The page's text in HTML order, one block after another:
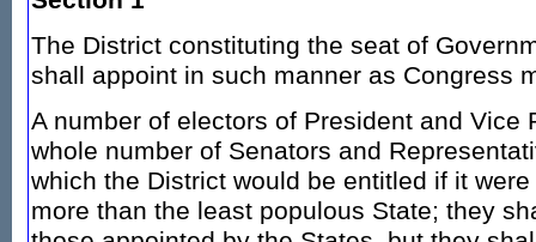
The District constituting the seat of
shall appoint in such manner as Congress
A number of electors of President and Vice
whole number of Senators and
which the District would be entitled if it
more than the least populous State; they